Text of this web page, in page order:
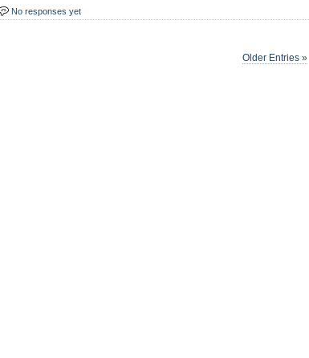
No responses yet
Older Entries »